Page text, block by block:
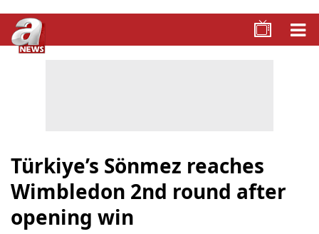
Türkiye’s Sönmez reaches
Wimbledon 2nd round after
opening win